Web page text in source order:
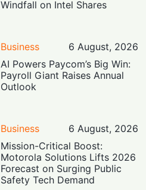
Windfall on Intel Shares
Business
6 August, 2026
AI Powers Paycom’s Big Win:
Payroll Giant Raises Annual
Outlook
Business
6 August, 2026
Mission-Critical Boost:
Motorola Solutions Lifts 2026
Forecast on Surging Public
Safety Tech Demand